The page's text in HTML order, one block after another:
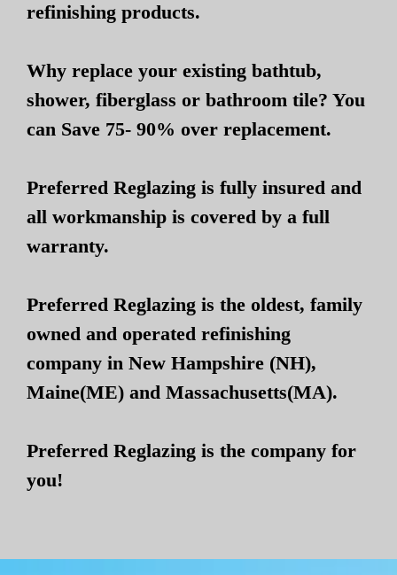
refinishing products.
Why replace your existing bathtub,
shower, fiberglass or bathroom tile? You
can Save 75- 90% over replacement.
Preferred Reglazing is fully insured and
all workmanship is covered by a full
warranty.
Preferred Reglazing is the oldest, family
owned and operated refinishing
company in New Hampshire (NH),
Maine(ME) and Massachusetts(MA).
Preferred Reglazing is the company for
you!